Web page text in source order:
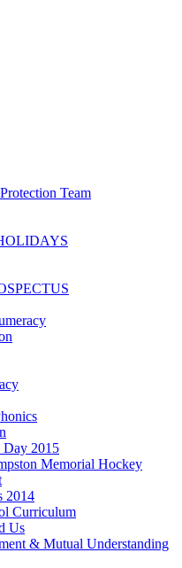
Team
Day 2015
Memorial Hockey
2014
Curriculum
Us
& Mutual Understanding